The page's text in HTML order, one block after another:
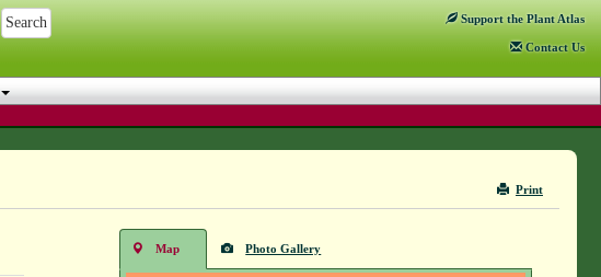
Support the Plant Atlas
Contact Us
Print
Map Photo Gallery